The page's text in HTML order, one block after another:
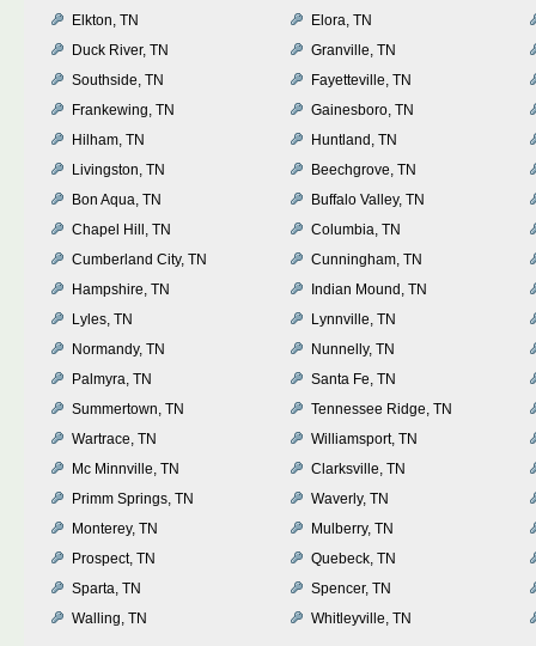
Elkton, TN
Elora, TN
Duck River, TN
Granville, TN
Southside, TN
Fayetteville, TN
Frankewing, TN
Gainesboro, TN
Hilham, TN
Huntland, TN
Livingston, TN
Beechgrove, TN
Bon Aqua, TN
Buffalo Valley, TN
Chapel Hill, TN
Columbia, TN
Cumberland City, TN
Cunningham, TN
Hampshire, TN
Indian Mound, TN
Lyles, TN
Lynnville, TN
Normandy, TN
Nunnelly, TN
Palmyra, TN
Santa Fe, TN
Summertown, TN
Tennessee Ridge, TN
Wartrace, TN
Williamsport, TN
Mc Minnville, TN
Clarksville, TN
Primm Springs, TN
Waverly, TN
Monterey, TN
Mulberry, TN
Prospect, TN
Quebeck, TN
Sparta, TN
Spencer, TN
Walling, TN
Whitleyville, TN